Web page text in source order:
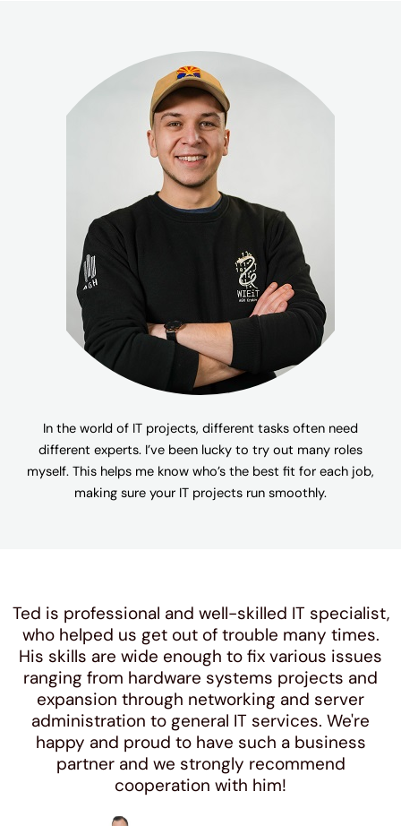
In the world of IT projects, different tasks often need
different experts. I’ve been lucky to try out many roles
myself. This helps me know who’s the best fit for each job,
making sure your IT projects run smoothly.
Ted is professional and well-skilled IT specialist,
who helped us get out of trouble many times.
His skills are wide enough to fix various issues
ranging from hardware systems projects and
expansion through networking and server
administration to general IT services. We're
happy and proud to have such a business
partner and we strongly recommend
cooperation with him!